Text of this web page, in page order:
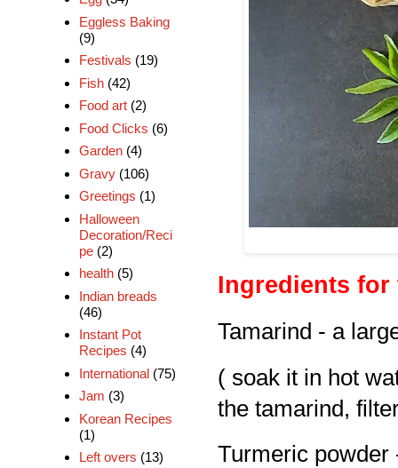
Ingredients
Tamarind - a
( soak it in hot
the tamarind,
Turmeric powder
Eggless Baking
(9)
Festivals (19)
Fish (42)
Food art (2)
Food Clicks (6)
Garden (4)
Gravy (106)
Greetings (1)
Halloween
Decoration/Reci
pe (2)
health (5)
Indian breads
(46)
Instant Pot
Recipes (4)
International (75)
Jam (3)
Korean Recipes
(1)
Left overs (13)